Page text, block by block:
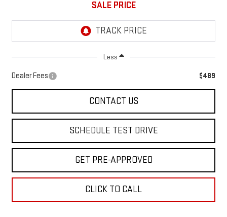
SALE PRICE
Less
Dealer Fees $489
CONTACT US
SCHEDULE TEST DRIVE
GET PRE-APPROVED
CLICK TO CALL